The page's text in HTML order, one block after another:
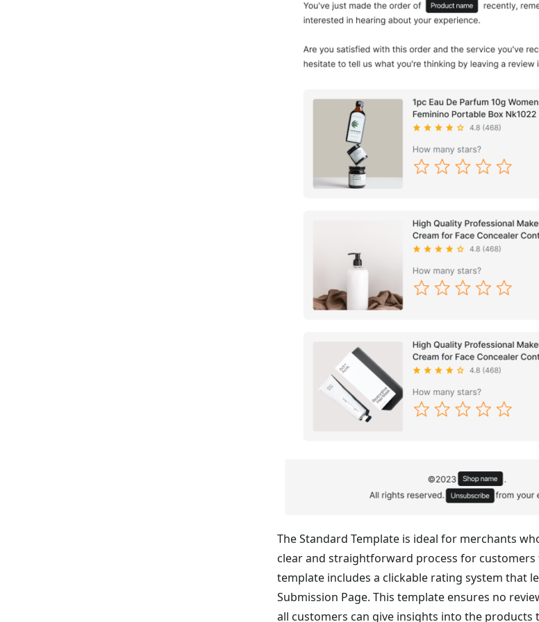
The Standard Template is ideal for merchants
clear and straightforward process for customers
template includes a clickable rating system that
Submission Page. This template ensures no
all customers can give insights into the